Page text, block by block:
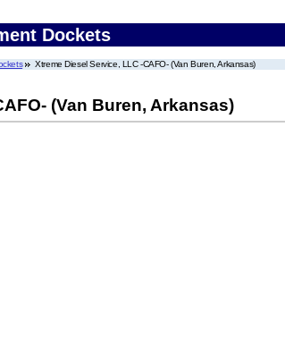
Dockets
Xtreme Diesel Service, LLC -CAFO- (Van Buren, Arkansas)
(Van Buren, Arkansas)